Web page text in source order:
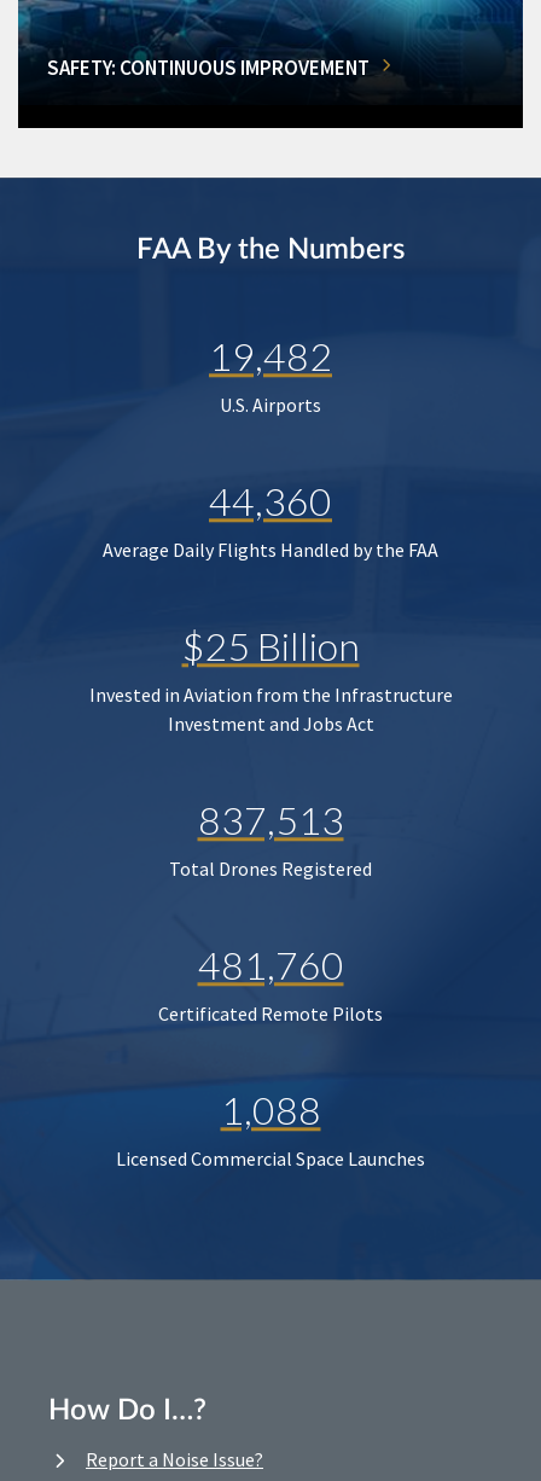
SAFETY: CONTINUOUS IMPROVEMENT
FAA By the Numbers
19,482
U.S. Airports
44,360
Average Daily Flights Handled by the FAA
$25 Billion
Invested in Aviation from the Infrastructure
Investment and Jobs Act
837,513
Total Drones Registered
481,760
Certificated Remote Pilots
1,088
Licensed Commercial Space Launches
How Do I…?
Report a Noise Issue?